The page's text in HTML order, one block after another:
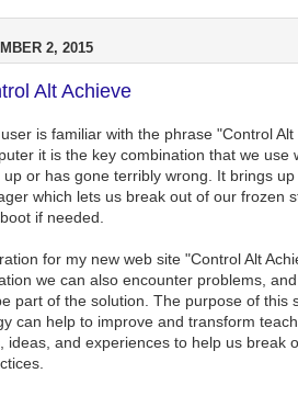
2, 2015
Alt Achieve
is familiar with the phrase "Control Alt
it is the key combination that we use
or has gone terribly wrong. It brings up
which lets us break out of our frozen
if needed.
for my new web site "Control Alt
we can also encounter problems, and
part of the solution. The purpose of this
can help to improve and transform
ideas, and experiences to help us break